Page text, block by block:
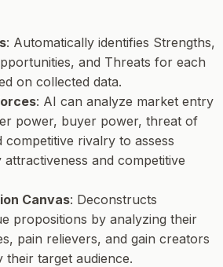
: Automatically identifies Strengths,
and Threats for each
on collected data.
: AI can analyze market entry
power, buyer power, threat of
competitive rivalry to assess
and competitive
Canvas: Deconstructs
propositions by analyzing their
pain relievers, and gain creators
their target audience.